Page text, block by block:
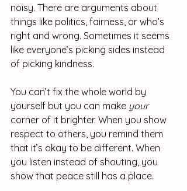
noisy. There are arguments about
things like politics, fairness, or who’s
right and wrong. Sometimes it seems
like everyone’s picking sides instead
of picking kindness.
You can’t fix the whole world by
yourself but you can make your
corner of it brighter. When you show
respect to others, you remind them
that it’s okay to be different. When
you listen instead of shouting, you
show that peace still has a place.